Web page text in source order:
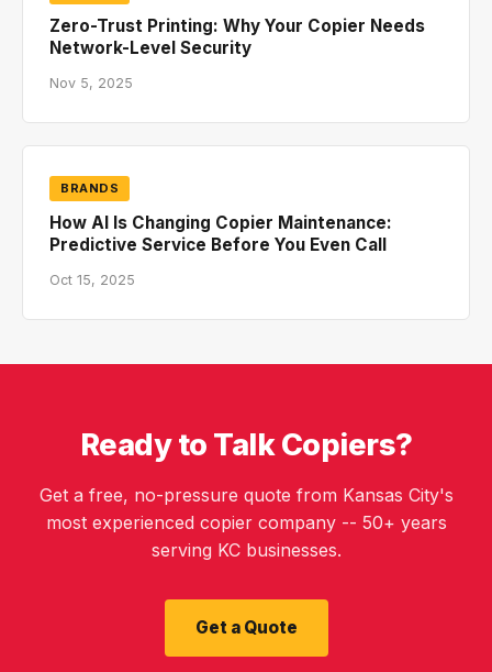
Zero-Trust Printing: Why Your Copier Needs
Network-Level Security
Nov 5, 2025
BRANDS
How AI Is Changing Copier Maintenance:
Predictive Service Before You Even Call
Oct 15, 2025
Ready to Talk Copiers?
Get a free, no-pressure quote from Kansas City's
most experienced copier company -- 50+ years
serving KC businesses.
Get a Quote